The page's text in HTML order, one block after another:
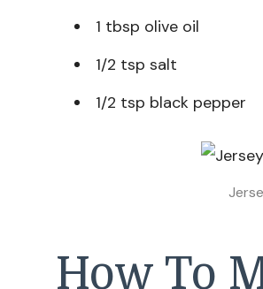
1 tbsp olive oil
1/2 tsp salt
1/2 tsp black pepper
How To